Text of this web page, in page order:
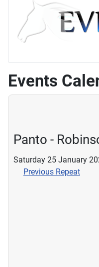
Events
Panto -
Saturday 25 January
Previous Repeat